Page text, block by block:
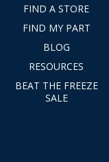
FIND A STORE
FIND MY PART
BLOG
RESOURCES
BEAT THE FREEZE
SALE